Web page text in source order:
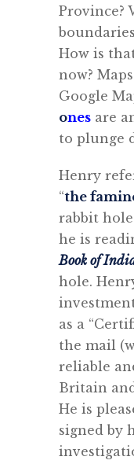
Province?
How is
now?
Google
ones are
to plunge
Henry
“the
rabbit
he is
Book of
hole.
as a
the mail
reliable
Britain
He is
signed by